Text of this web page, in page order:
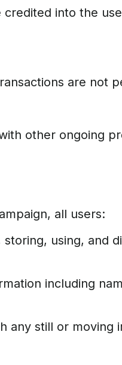
into the
are not
other ongoing
all users:
using, and
including
any still or